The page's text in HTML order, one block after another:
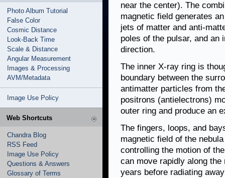
Photo Album Tutorial
False Color
Cosmic Distance
Look-Back Time
Scale & Distance
Angular Measurement
Images & Processing
AVM/Metadata
Image Use Policy
Web Shortcuts
Chandra Blog
RSS Feed
Image Use Policy
Questions & Answers
Glossary of Terms
near the center). The
magnetic field generates
jets of matter and anti-
poles of the pulsar, and an
direction.
The inner X-ray ring is
boundary between the
antimatter particles from
positrons (antielectrons)
outer ring and produce an
The fingers, loops, and
magnetic field of the
controlling the motion of
can move rapidly along
years before radiating